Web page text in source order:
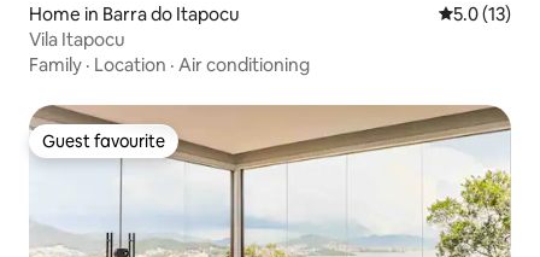
Home in Barra do Itapocu 5.0 out of 5
5.0 (13)
Vila Itapocu
Family · Location · Air conditioning
Guest favourite
Guest favourite